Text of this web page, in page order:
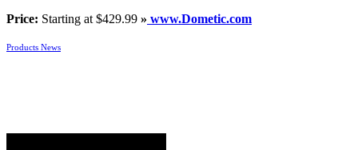
Price: Starting at $429.99 » www.Dometic.com
Products News